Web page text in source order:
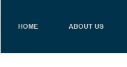
HOME ABOUT US